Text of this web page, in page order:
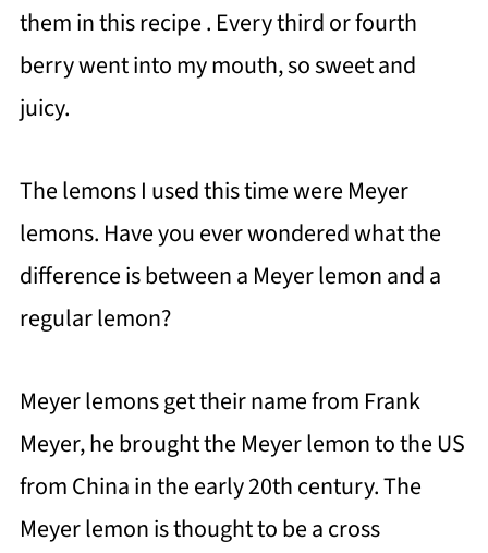
them in this recipe . Every third or fourth
berry went into my mouth, so sweet and
juicy.
The lemons I used this time were Meyer
lemons. Have you ever wondered what the
difference is between a Meyer lemon and a
regular lemon?
Meyer lemons get their name from Frank
Meyer, he brought the Meyer lemon to the US
from China in the early 20th century. The
Meyer lemon is thought to be a cross